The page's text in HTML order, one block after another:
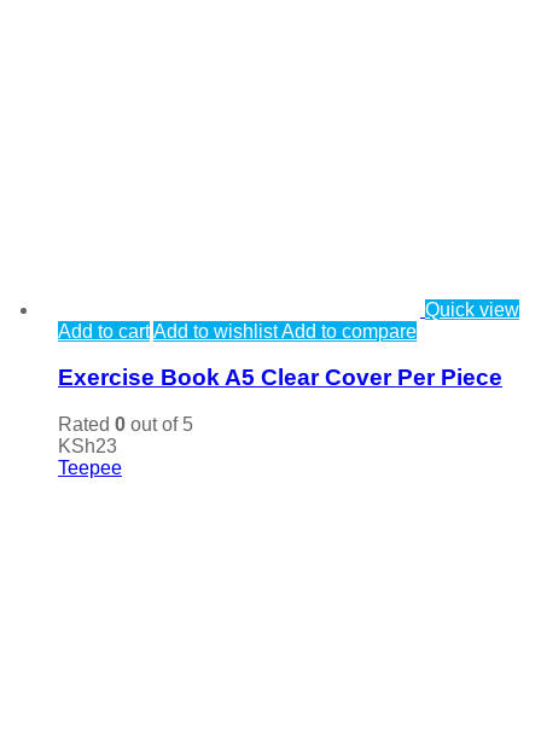
Quick view
Add to cartAdd to wishlistAdd to compare
Exercise Book A5 Clear Cover Per Piece
Rated 0 out of 5
KSh23
Teepee